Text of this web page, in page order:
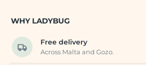
WHY LADYBUG
Free delivery
Across Malta and Gozo.